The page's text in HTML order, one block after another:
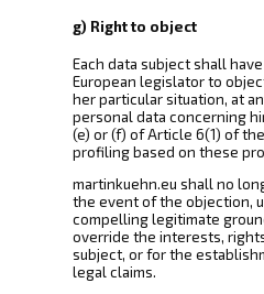
g) Right to object
Each data subject shall
European legislator to
her particular situation, at
personal data concerning
(e) or (f) of Article 6(1) of
profiling based on these
martinkuehn.eu shall no
the event of the objection,
compelling legitimate
override the interests,
subject, or for the
legal claims.